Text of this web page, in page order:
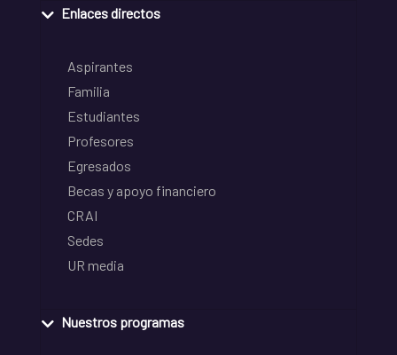
Enlaces directos
Aspirantes
Familia
Estudiantes
Profesores
Egresados
Becas y apoyo financiero
CRAI
Sedes
UR media
Nuestros programas